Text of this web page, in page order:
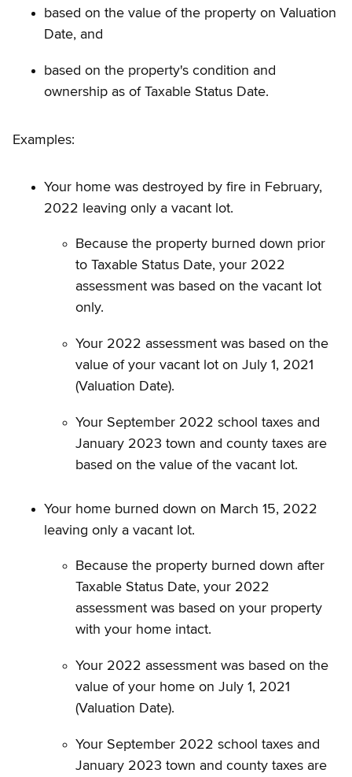
based on the value of the property on Valuation
Date, and
based on the property's condition and
ownership as of Taxable Status Date.
Examples:
Your home was destroyed by fire in February,
2022 leaving only a vacant lot.
Because the property burned down prior
to Taxable Status Date, your 2022
assessment was based on the vacant lot
only.
Your 2022 assessment was based on the
value of your vacant lot on July 1, 2021
(Valuation Date).
Your September 2022 school taxes and
January 2023 town and county taxes are
based on the value of the vacant lot.
Your home burned down on March 15, 2022
leaving only a vacant lot.
Because the property burned down after
Taxable Status Date, your 2022
assessment was based on your property
with your home intact.
Your 2022 assessment was based on the
value of your home on July 1, 2021
(Valuation Date).
Your September 2022 school taxes and
January 2023 town and county taxes are